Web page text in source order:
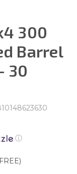
300
Barrel
30
ⓘ